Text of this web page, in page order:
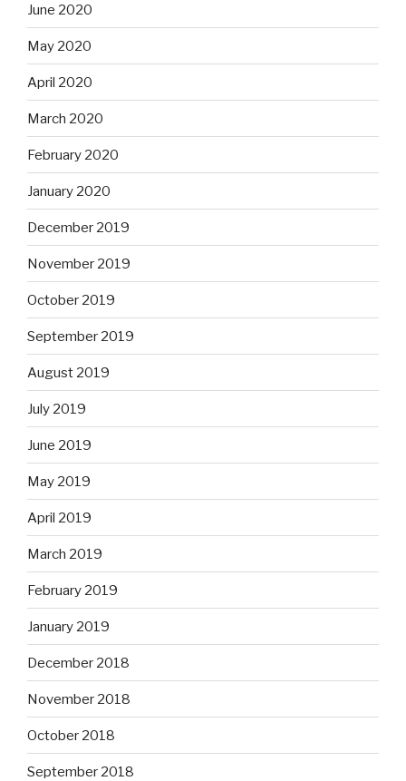
June 2020
May 2020
April 2020
March 2020
February 2020
January 2020
December 2019
November 2019
October 2019
September 2019
August 2019
July 2019
June 2019
May 2019
April 2019
March 2019
February 2019
January 2019
December 2018
November 2018
October 2018
September 2018